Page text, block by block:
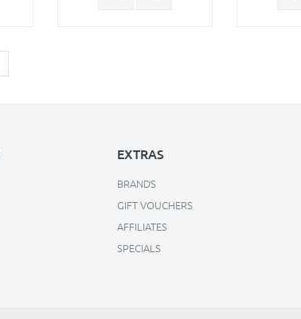
EXTRAS
BRANDS
GIFT VOUCHERS
AFFILIATES
SPECIALS